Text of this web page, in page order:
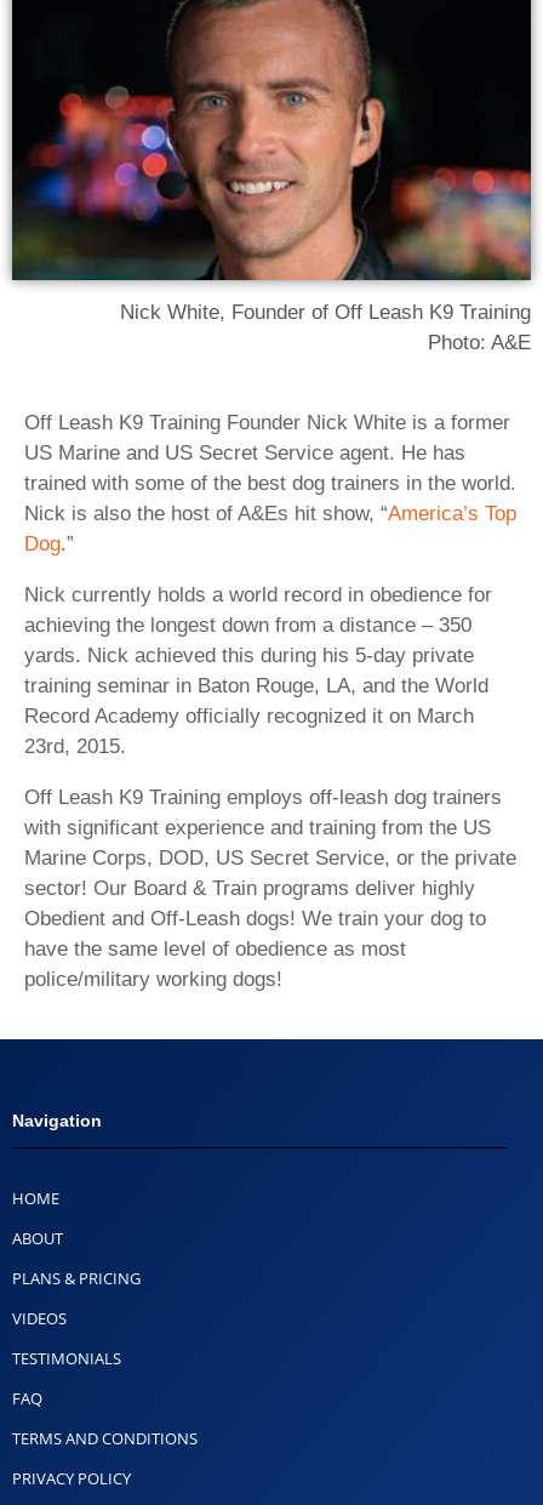
Nick White, Founder of Off Leash K9 Training
Photo: A&E
Off Leash K9 Training Founder Nick White is a former
US Marine and US Secret Service agent. He has
trained with some of the best dog trainers in the world.
Nick is also the host of A&Es hit show, “America’s Top
Dog.”
Nick currently holds a world record in obedience for
achieving the longest down from a distance – 350
yards. Nick achieved this during his 5-day private
training seminar in Baton Rouge, LA, and the World
Record Academy officially recognized it on March
23rd, 2015.
Off Leash K9 Training employs off-leash dog trainers
with significant experience and training from the US
Marine Corps, DOD, US Secret Service, or the private
sector! Our Board & Train programs deliver highly
Obedient and Off-Leash dogs! We train your dog to
have the same level of obedience as most
police/military working dogs!
Navigation
HOME
ABOUT
PLANS & PRICING
VIDEOS
TESTIMONIALS
FAQ
TERMS AND CONDITIONS
PRIVACY POLICY